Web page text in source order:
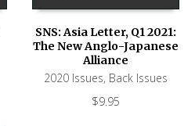
SNS: Asia Letter, Q1 2021:
The New Anglo-Japanese
Alliance
2020 Issues, Back Issues
$9.95